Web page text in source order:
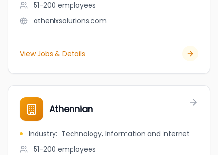
51-200 employees
athenixsolutions.com
View Jobs & Details
Athennian
Industry: Technology, Information and Internet
51-200 employees